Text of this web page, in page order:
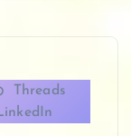
Threads